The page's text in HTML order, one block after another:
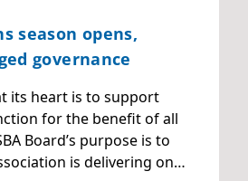
season opens,
governance
its heart is to support
for the benefit of all
Board’s purpose is to
is delivering on…